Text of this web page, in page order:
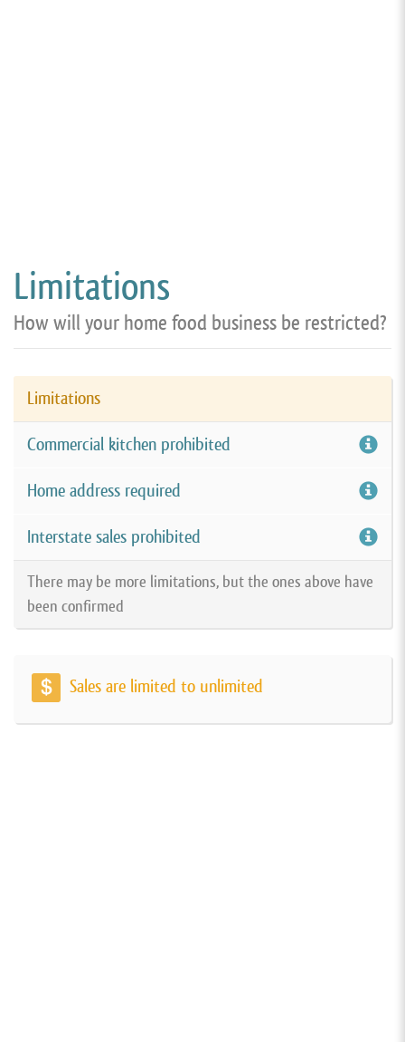
Limitations
How will your home food business be restricted?
Limitations
Commercial kitchen prohibited
Home address required
Interstate sales prohibited
There may be more limitations, but the ones above have
been confirmed
Sales are limited to unlimited